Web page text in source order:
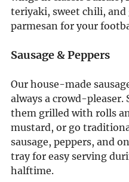
teriyaki, sweet chili, and
parmesan for your
Sausage & Peppers
Our house-made
always a crowd-pleaser.
them grilled with rolls
mustard, or go
sausage, peppers, and
tray for easy serving
halftime.